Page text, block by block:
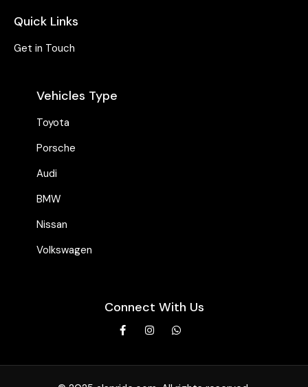
Quick Links
Get in Touch
Vehicles Type
Toyota
Porsche
Audi
BMW
Nissan
Volkswagen
Connect With Us